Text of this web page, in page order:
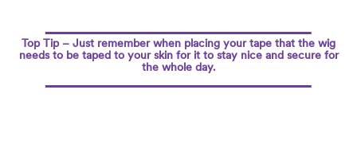
Top Tip – Just remember when placing your tape that the wig
needs to be taped to your skin for it to stay nice and secure for
the whole day.